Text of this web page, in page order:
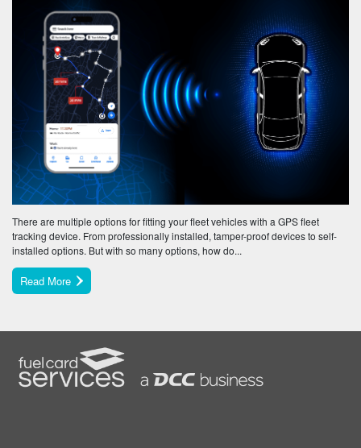
There are multiple options for fitting your fleet vehicles with a GPS fleet
tracking device. From professionally installed, tamper-proof devices to self-
installed options. But with so many options, how do...
Read More